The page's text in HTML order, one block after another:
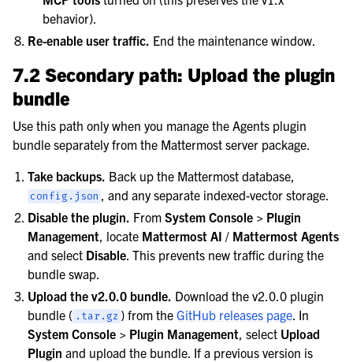
behavior).
Re-enable user traffic. End the maintenance window.
7.2 Secondary path: Upload the plugin
bundle
Use this path only when you manage the Agents plugin
bundle separately from the Mattermost server package.
Take backups. Back up the Mattermost database,
config.json
, and any separate indexed-vector storage.
Disable the plugin. FromSystem Console > Plugin
Management , locate Mattermost AI / Mattermost Agents
and select Disable . This prevents new traffic during the
bundle swap.
Upload the v2.0.0 bundle. Download the v2.0.0 plugin
bundle ( .tar.gz ) from theGitHub releases page . In
System Console > Plugin Management , select Upload
Plugin and upload the bundle. If a previous version is